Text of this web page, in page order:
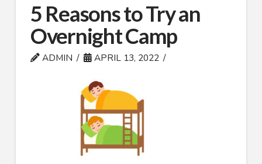
5 Reasons to Try an
Overnight Camp
ADMIN APRIL 13, 2022